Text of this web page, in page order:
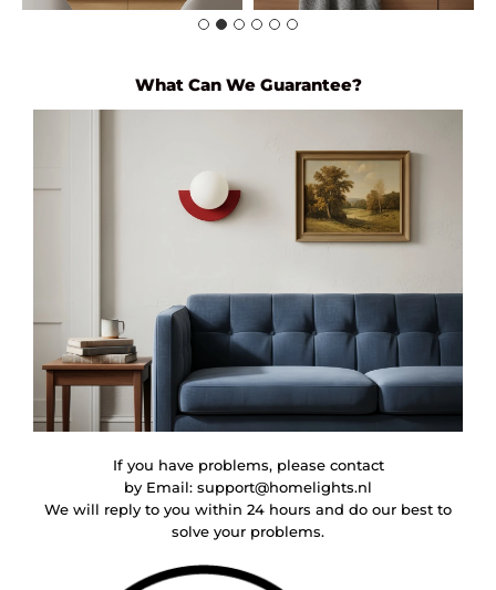
What Can We Guarantee?
If you have problems, please contact
by Email: support@homelights.nl
We will reply to you within 24 hours and do our best to
solve your problems.